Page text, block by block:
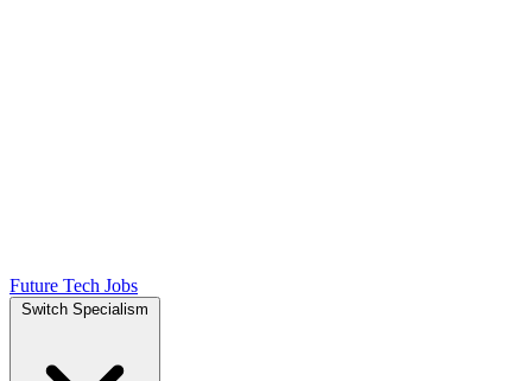
Future Tech Jobs
Switch Specialism